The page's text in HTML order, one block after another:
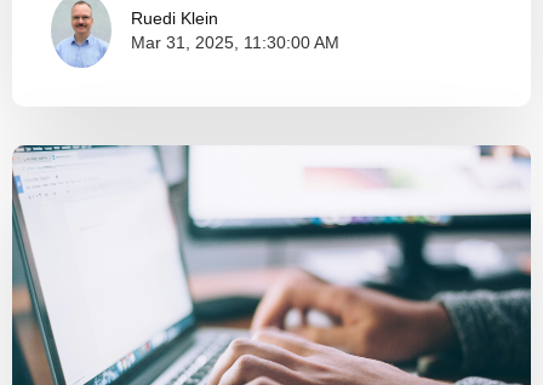
Ruedi Klein
Mar 31, 2025, 11:30:00 AM